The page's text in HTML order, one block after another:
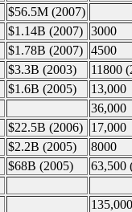
$56.5M (2007)
$1.14B (2007) 3000
$1.78B (2007) 4500
$3.3B (2003)
11800
$1.6B (2005)
13,000
36,000
$22.5B (2006)
17,000
$2.2B (2005)
8000
$68B (2005)
63,500
135,000